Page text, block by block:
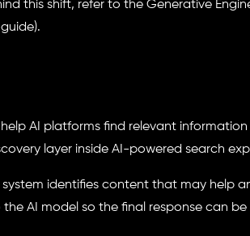
this shift, refer to the Generative
AI platforms find relevant
layer inside AI-powered search
identifies content that may help
AI model so the final response can